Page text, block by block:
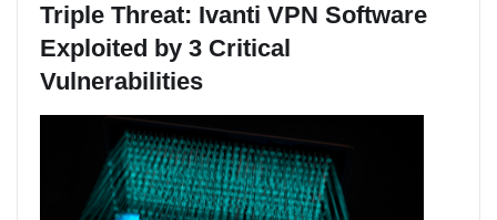
Triple Threat: Ivanti VPN Software
Exploited by 3 Critical
Vulnerabilities